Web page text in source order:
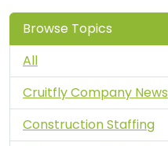
Browse Topics
All
Cruitfly Company News
Construction Staffing